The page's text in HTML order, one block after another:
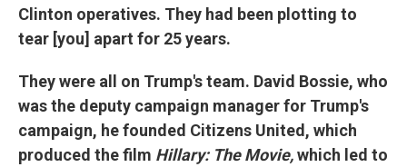
Clinton operatives. They had been plotting to
tear [you] apart for 25 years.
They were all on Trump's team. David Bossie, who
was the deputy campaign manager for Trump's
campaign, he founded Citizens United, which
produced the film Hillary: The Movie,which led to